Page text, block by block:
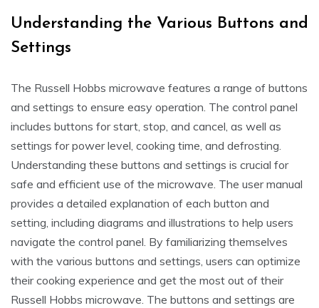
Understanding the Various Buttons and
Settings
The Russell Hobbs microwave features a range of buttons
and settings to ensure easy operation. The control panel
includes buttons for start, stop, and cancel, as well as
settings for power level, cooking time, and defrosting.
Understanding these buttons and settings is crucial for
safe and efficient use of the microwave. The user manual
provides a detailed explanation of each button and
setting, including diagrams and illustrations to help users
navigate the control panel. By familiarizing themselves
with the various buttons and settings, users can optimize
their cooking experience and get the most out of their
Russell Hobbs microwave. The buttons and settings are